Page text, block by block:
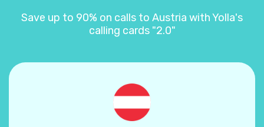
Save up to 90% on calls to Austria with Yolla's
calling cards "2.0"